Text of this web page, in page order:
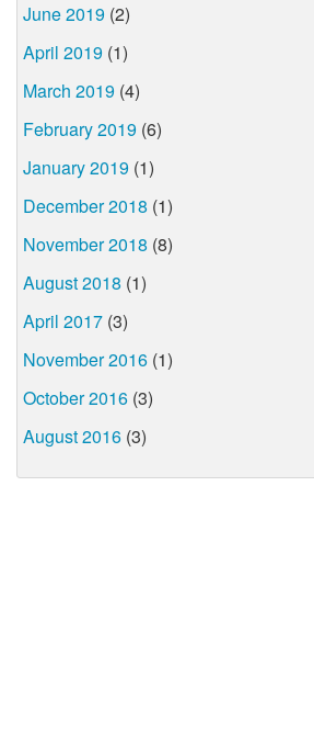
June 2019 (2)
April 2019 (1)
March 2019 (4)
February 2019 (6)
January 2019 (1)
December 2018 (1)
November 2018 (8)
August 2018 (1)
April 2017 (3)
November 2016 (1)
October 2016 (3)
August 2016 (3)